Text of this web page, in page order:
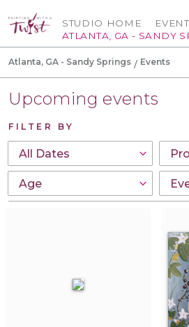
STUDIO HOME
ATLANTA, GA - SANDY
Atlanta, GA - Sandy Springs Events
Upcoming events
FILTER BY